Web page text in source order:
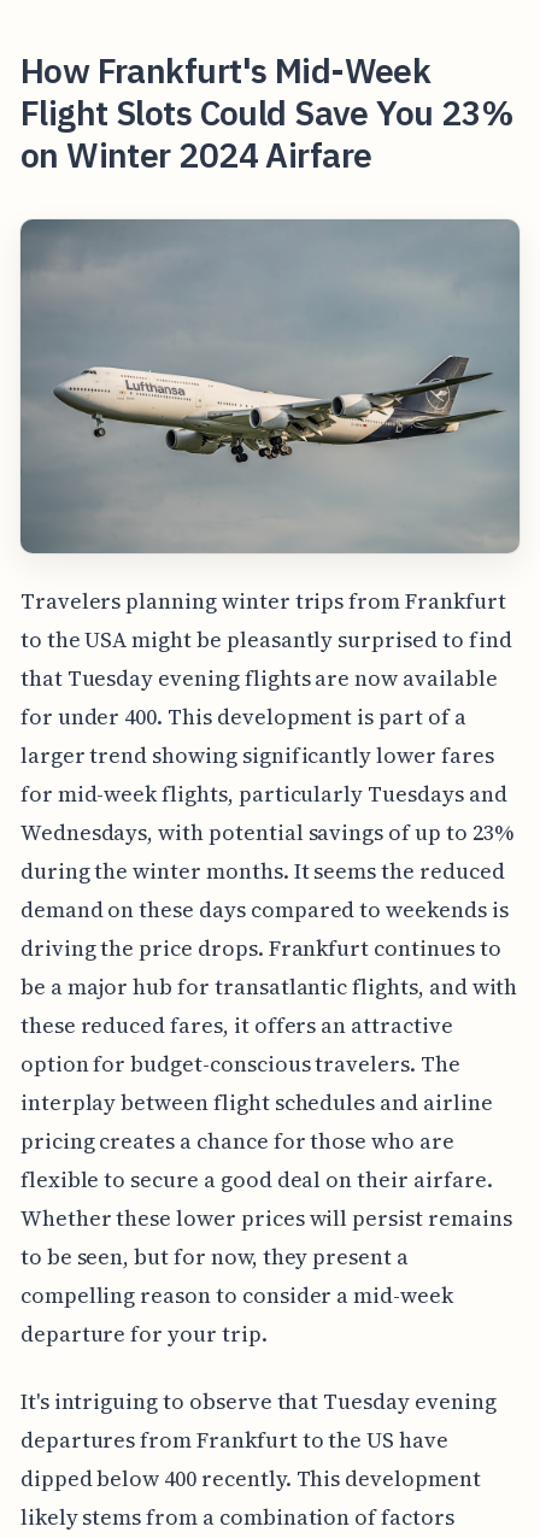
How Frankfurt's Mid-Week
Flight Slots Could Save You 23%
on Winter 2024 Airfare
Travelers planning winter trips from Frankfurt
to the USA might be pleasantly surprised to find
that Tuesday evening flights are now available
for under 400. This development is part of a
larger trend showing significantly lower fares
for mid-week flights, particularly Tuesdays and
Wednesdays, with potential savings of up to 23%
during the winter months. It seems the reduced
demand on these days compared to weekends is
driving the price drops. Frankfurt continues to
be a major hub for transatlantic flights, and with
these reduced fares, it offers an attractive
option for budget-conscious travelers. The
interplay between flight schedules and airline
pricing creates a chance for those who are
flexible to secure a good deal on their airfare.
Whether these lower prices will persist remains
to be seen, but for now, they present a
compelling reason to consider a mid-week
departure for your trip.
It's intriguing to observe that Tuesday evening
departures from Frankfurt to the US have
dipped below 400 recently. This development
likely stems from a combination of factors